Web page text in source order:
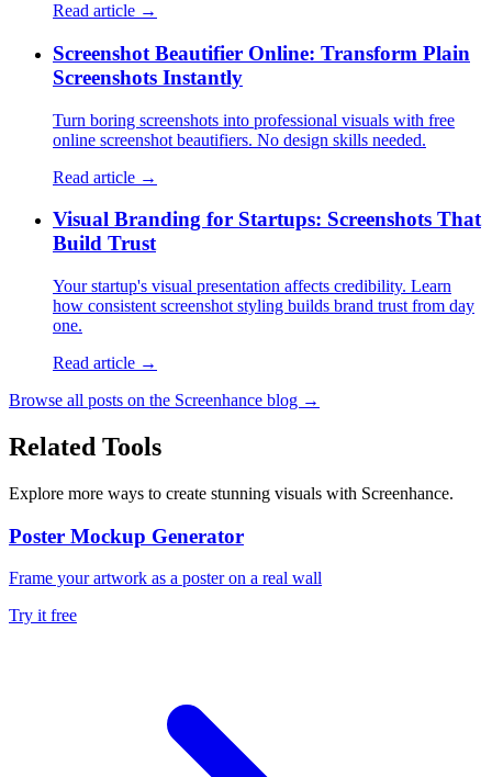
Read article →
Screenshot Beautifier Online: Transform Plain
Screenshots Instantly
Turn boring screenshots into professional visuals with free
online screenshot beautifiers. No design skills needed.
Read article →
Visual Branding for Startups: Screenshots That
Build Trust
Your startup's visual presentation affects credibility. Learn
how consistent screenshot styling builds brand trust from day
one.
Read article →
Browse all posts on the Screenhance blog →
Related Tools
Explore more ways to create stunning visuals with Screenhance.
Poster Mockup Generator
Frame your artwork as a poster on a real wall
Try it free